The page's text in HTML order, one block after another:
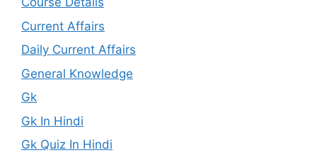
Current Affairs
Daily Current Affairs
General Knowledge
Gk
Gk In Hindi
Gk Quiz In Hindi